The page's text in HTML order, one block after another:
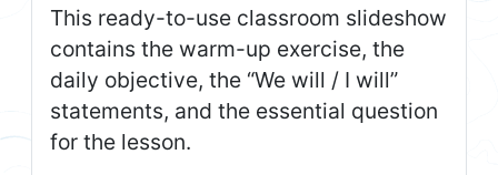
This ready-to-use classroom slideshow
contains the warm-up exercise, the
daily objective, the “We will / I will”
statements, and the essential question
for the lesson.